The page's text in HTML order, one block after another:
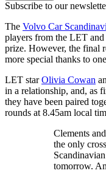
Subscribe to our
The Volvo Car
players from the LET
prize. However, the final
more special thanks to
LET starOlivia Cowan
in a relationship, and, as
they have been paired
rounds at 8.45am local
Clements
the only
tomorrow.